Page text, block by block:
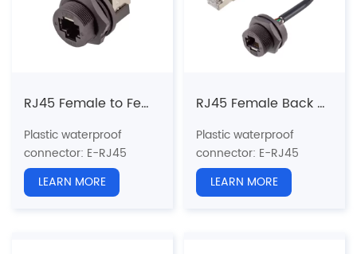
Certification: CE、RoHS
Certification: CE、RoHS
RJ45 Female to Female(90°) Back Mount Receptacle(Threaded)
Plastic waterproof
connector: E-RJ45
series
Structure type:
Back
LEARN MORE
RJ45 Female Back Mount Receptacle with wire Glued (Threaded)
Plastic waterproof
connector: E-RJ45
series
Structure type:
Back
LEARN MORE